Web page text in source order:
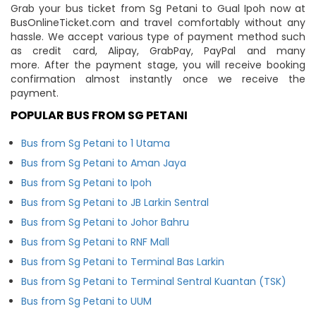
Grab your bus ticket from Sg Petani to Gual Ipoh now at
BusOnlineTicket.com and travel comfortably without any
hassle. We accept various type of payment method such
as credit card, Alipay, GrabPay, PayPal and many
more. After the payment stage, you will receive booking
confirmation almost instantly once we receive the
payment.
POPULAR BUS FROM SG PETANI
Bus from Sg Petani to 1 Utama
Bus from Sg Petani to Aman Jaya
Bus from Sg Petani to Ipoh
Bus from Sg Petani to JB Larkin Sentral
Bus from Sg Petani to Johor Bahru
Bus from Sg Petani to RNF Mall
Bus from Sg Petani to Terminal Bas Larkin
Bus from Sg Petani to Terminal Sentral Kuantan (TSK)
Bus from Sg Petani to UUM